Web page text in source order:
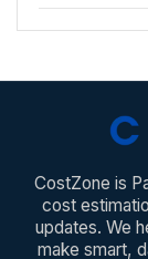
CostZone is
cost
updates. We
make smart,